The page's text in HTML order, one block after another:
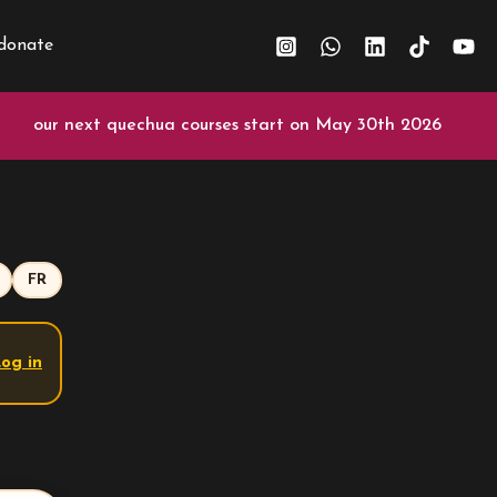
our next quechua courses start on May 30th 2026
FR
in